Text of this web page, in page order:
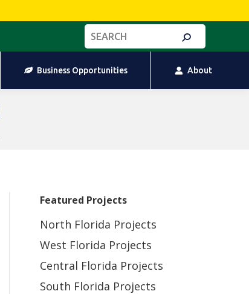
Search:
Business Opportunities About
Featured Projects
North Florida Projects
West Florida Projects
Central Florida Projects
South Florida Projects